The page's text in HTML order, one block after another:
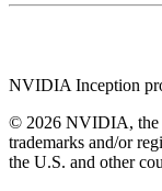
NVIDIA Inception
© 2026 NVIDIA, the
trademarks and/or
the U.S. and other